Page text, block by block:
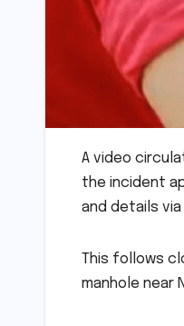
A video
the incident
and details
This follows
manhole near